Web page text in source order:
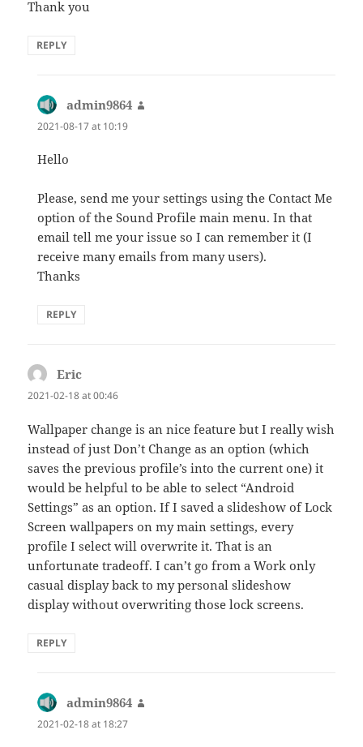
Thank you
REPLY
admin9864
2021-08-17 at 10:19
Hello
Please, send me your settings using the Contact Me
option of the Sound Profile main menu. In that
email tell me your issue so I can remember it (I
receive many emails from many users).
Thanks
REPLY
Eric
2021-02-18 at 00:46
Wallpaper change is an nice feature but I really wish
instead of just Don’t Change as an option (which
saves the previous profile’s into the current one) it
would be helpful to be able to select “Android
Settings” as an option. If I saved a slideshow of Lock
Screen wallpapers on my main settings, every
profile I select will overwrite it. That is an
unfortunate tradeoff. I can’t go from a Work only
casual display back to my personal slideshow
display without overwriting those lock screens.
REPLY
admin9864
2021-02-18 at 18:27